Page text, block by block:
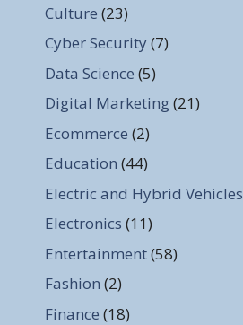
Culture (23)
Cyber Security (7)
Data Science (5)
Digital Marketing(21)
Ecommerce (2)
Education (44)
Electric and Hybrid Vehicles
Electronics (11)
Entertainment(58)
Fashion (2)
Finance (18)